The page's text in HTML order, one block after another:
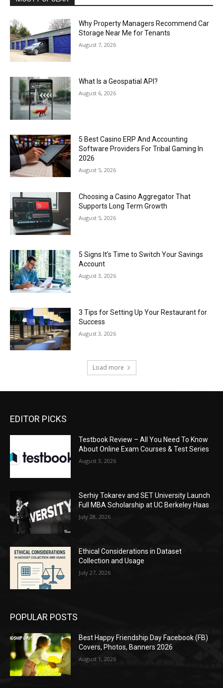
Why Property Managers Recommend Car
Storage Near Me for Tenants
August 7, 2026
What Is a Geospatial API?
August 6, 2026
5 Best Casino ERP And Accounting
Software Providers For Tribal Gaming In
2026
August 5, 2026
Choosing a Casino Aggregator That
Supports Long Term Growth
August 5, 2026
5 Signs It’s Time to Switch Your Savings
Account
August 3, 2026
3 Tips for Setting Up Your Restaurant for
Success
August 3, 2026
Load more
EDITOR PICKS
Testbook Review – All You Need To Know
About Online Exam Courses & Test Series
August 3, 2026
Serhiy Tokarev and SET University Launch
Full MBA Scholarship at UC Berkeley Haas
July 28, 2026
Ethical Considerations in Dataset
Collection and Usage
July 27, 2026
POPULAR POSTS
Best Happy Friendship Day Facebook (FB)
Covers, Photos, Banners 2026
August 1, 2026